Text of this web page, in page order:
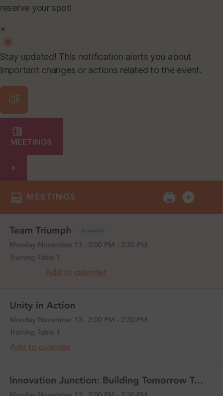
reserve your spot!
×
Stay updated! This notification alerts you about
important changes or actions related to the event.
MEETINGS
×